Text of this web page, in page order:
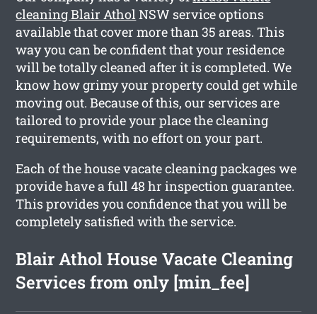
cleaning Blair AtholNSW service options
available that cover more than 35 areas. This
way you can be confident that your residence
will be totally cleaned after it is completed. We
know how grimy your property could get while
moving out. Because of this, our services are
tailored to provide your place the cleaning
requirements, with no effort on your part.
Each of the house vacate cleaning packages we
provide have a full 48 hr inspection guarantee.
This provides you confidence that you will be
completely satisfied with the service.
Blair Athol House Vacate Cleaning
Services from only [min_fee]